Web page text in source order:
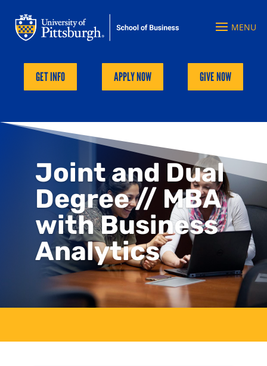
GET INFO APPLY NOW GIVE NOW
Joint and Dual
Degree // MBA
with Business
Analytics